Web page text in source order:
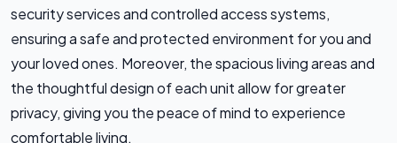
security services and controlled access systems,
ensuring a safe and protected environment for you and
your loved ones. Moreover, the spacious living areas and
the thoughtful design of each unit allow for greater
privacy, giving you the peace of mind to experience
comfortable living.